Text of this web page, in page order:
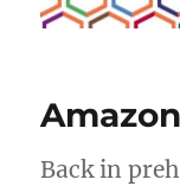
Back in